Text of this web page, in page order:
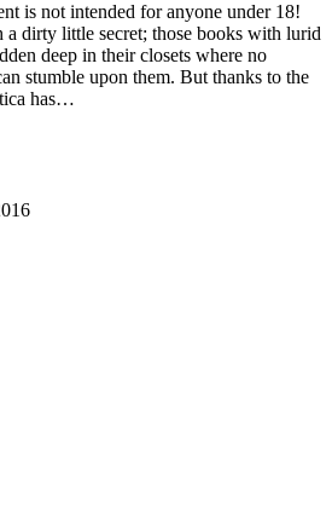
is not intended for anyone under 18!
a dirty little secret; those books with lurid
deep in their closets where no
stumble upon them. But thanks to the
has…